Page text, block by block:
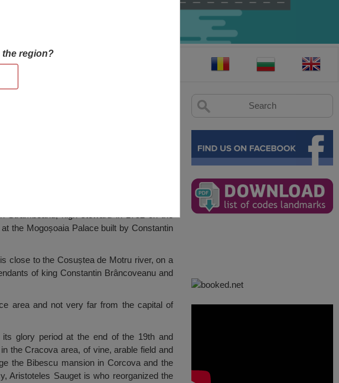
Strâmbeanu, high steward in 1752 on the
the Mogoșoaia Palace built by Constantin
close to the Cosuștea de Motru river, on a
of king Constantin Brâncoveanu and
area and not very far from the capital of
glory period at the end of the 19th and
the Cracova area, of vine, arable field and
the Bibescu mansion in Corcova and the
Aristoteles Sauget is who reorganized the
the region?